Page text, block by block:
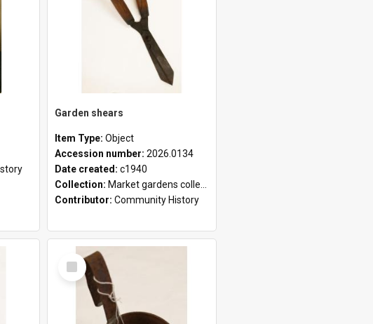
Garden shears
Item Type: Object
Accession number: 2026.0134
Date created: c1940
Collection: Market gardens collection
Contributor: Community History
Select
Item